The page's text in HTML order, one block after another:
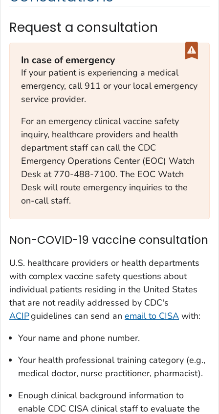
Request a consultation
In case of emergency
If your patient is experiencing a medical
emergency, call 911 or your local emergency
service provider.
For an emergency clinical vaccine safety
inquiry, healthcare providers and health
department staff can call the CDC
Emergency Operations Center (EOC) Watch
Desk at 770-488-7100. The EOC Watch
Desk will route emergency inquiries to the
on-call staff.
Non-COVID-19 vaccine consultation
U.S. healthcare providers or health departments
with complex vaccine safety questions about
individual patients residing in the United States
that are not readily addressed by CDC's
ACIPguidelines can send an email to CISA with:
Your name and phone number.
Your health professional training category (e.g.,
medical doctor, nurse practitioner, pharmacist).
Enough clinical background information to
enable CDC CISA clinical staff to evaluate the